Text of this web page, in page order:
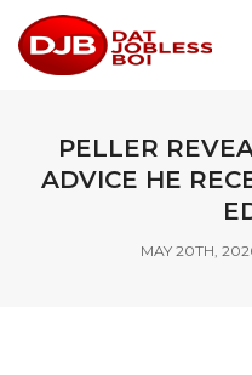
PELLER
ADVICE HE
MAY 20TH,